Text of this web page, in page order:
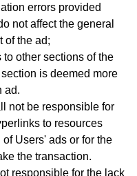
errors provided
not affect the general
of the ad;
to other sections of the
is deemed more
ad.
not be responsible for
to resources
Users' ads or for the
the transaction.
responsible for the lack